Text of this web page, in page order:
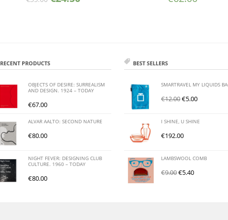
RECENT PRODUCTS
OBJECTS OF DESIRE: SURREALISM
AND DESIGN. 1924 – TODAY
€67.00
ALVAR AALTO: SECOND NATURE
€80.00
NIGHT FEVER: DESIGNING CLUB
CULTURE. 1960 – TODAY
€80.00
BEST SELLERS
SMARTRAVEL MY LIQUIDS
€12.00€5.00
I SHINE, U SHINE
€192.00
LAMBSWOOL COMB
€9.00€5.40